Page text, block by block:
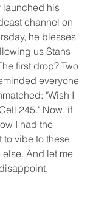
launched his
channel on
he blesses
us Stans
first drop? Two
everyone
"Wish I
245." Now, if
I had the
vibe to these
And let me